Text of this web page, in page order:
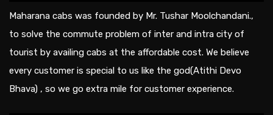
Maharana cabs was founded by Mr. Tushar Moolchandani.,
to solve the commute problem of inter and intra city of
tourist by availing cabs at the affordable cost. We believe
every customer is special to us like the god(Atithi Devo
Bhava) , so we go extra mile for customer experience.